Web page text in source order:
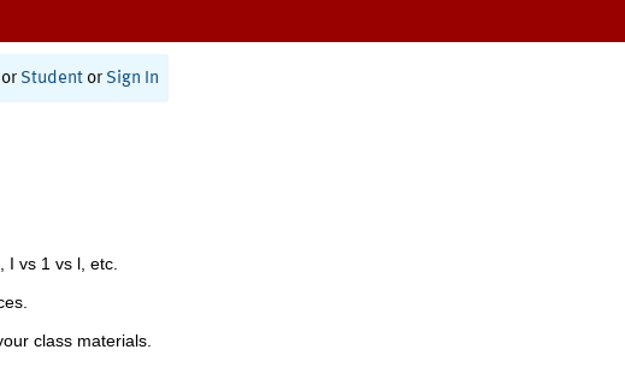
or Student or Sign In
I vs 1 vs l, etc.
class materials.